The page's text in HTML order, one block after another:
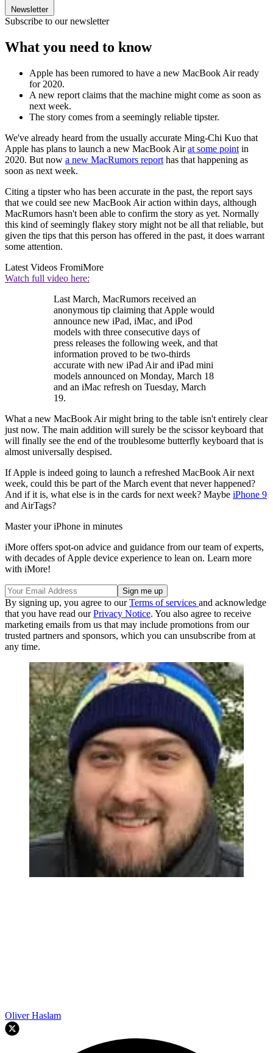
Newsletter
Subscribe to our newsletter
What you need to know
Apple has been rumored to have a new MacBook Air ready
for 2020.
A new report claims that the machine might come as soon as
next week.
The story comes from a seemingly reliable tipster.
We've already heard from the usually accurate Ming-Chi Kuo that
Apple has plans to launch a new MacBook Airat some point in
2020. But now a new MacRumors report has that happening as
soon as next week.
Citing a tipster who has been accurate in the past, the report says
that we could see new MacBook Air action within days, although
MacRumors hasn't been able to confirm the story as yet. Normally
this kind of seemingly flakey story might not be all that reliable, but
given the tips that this person has offered in the past, it does warrant
some attention.
Latest Videos FromiMore
Watch full video here:
Last March, MacRumors received an
anonymous tip claiming that Apple would
announce new iPad, iMac, and iPod
models with three consecutive days of
press releases the following week, and that
information proved to be two-thirds
accurate with new iPad Air and iPad mini
models announced on Monday, March 18
and an iMac refresh on Tuesday, March
19.
What a new MacBook Air might bring to the table isn't entirely clear
just now. The main addition will surely be the scissor keyboard that
will finally see the end of the troublesome butterfly keyboard that is
almost universally despised.
If Apple is indeed going to launch a refreshed MacBook Air next
week, could this be part of the March event that never happened?
And if it is, what else is in the cards for next week? Maybe iPhone 9
and AirTags?
Master your iPhone in minutes
iMore offers spot-on advice and guidance from our team of experts,
with decades of Apple device experience to lean on. Learn more
with iMore!
By signing up, you agree to ourTerms of services and acknowledge
that you have read ourPrivacy Notice. You also agree to receive
marketing emails from us that may include promotions from our
trusted partners and sponsors, which you can unsubscribe from at
any time.
Oliver Haslam